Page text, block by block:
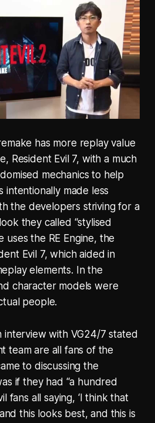
has more replay value
Resident Evil 7, with a much
mechanics to help
intentionally made less
the developers striving for a
they called “stylised
uses the RE Engine, the
Evil 7, which aided in
elements. In the
character models were
people.
interview with VG24/7 stated
team are all fans of the
to discussing the
if they had “a hundred
fans all saying, ‘I think that
this looks best, and this is